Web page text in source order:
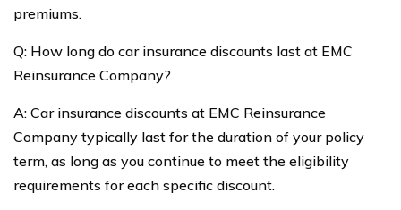
premiums.
Q: How long do car insurance discounts last at EMC
Reinsurance Company?
A: Car insurance discounts at EMC Reinsurance
Company typically last for the duration of your policy
term, as long as you continue to meet the eligibility
requirements for each specific discount.